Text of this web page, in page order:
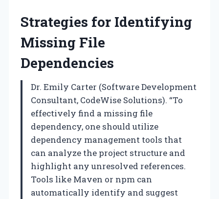
Strategies for Identifying
Missing File
Dependencies
Dr. Emily Carter (Software Development
Consultant, CodeWise Solutions). “To
effectively find a missing file
dependency, one should utilize
dependency management tools that
can analyze the project structure and
highlight any unresolved references.
Tools like Maven or npm can
automatically identify and suggest